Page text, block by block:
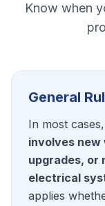
Know when
General
In most cases,
involves
upgrades, or
electrical
applies